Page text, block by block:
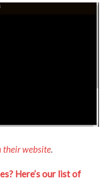
their website.
Here’s our list of